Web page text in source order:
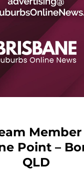
Member
Point –
QLD